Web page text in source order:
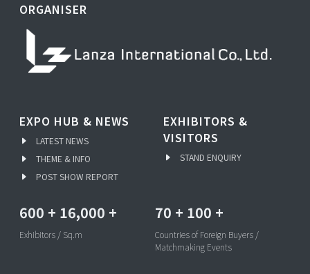
ORGANISER
EXPO HUB & NEWS
LATEST NEWS
THEME & INFO
POST SHOW REPORT
EXHIBITORS &
VISITORS
STAND ENQUIRY
600 + 16,000 +
Exhibitors / Sq.m
70 + 100 +
Countries of Foreign Buyers /
Matchmaking Events